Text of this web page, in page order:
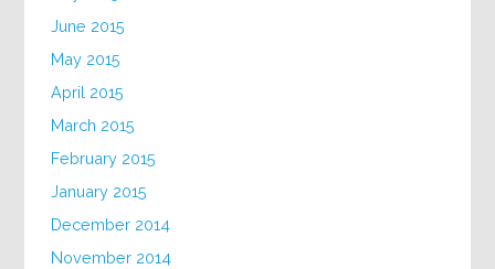
June 2015
May 2015
April 2015
March 2015
February 2015
January 2015
December 2014
November 2014